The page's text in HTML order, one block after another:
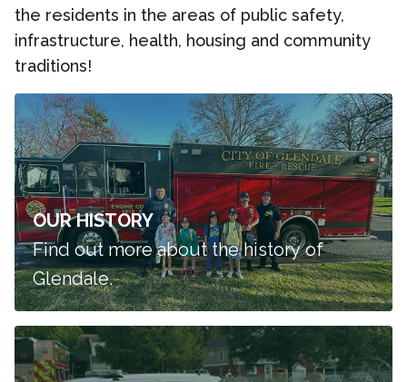
the residents in the areas of public safety,
infrastructure, health, housing and community
traditions!
OUR HISTORY
Find out more about the history of
Glendale.